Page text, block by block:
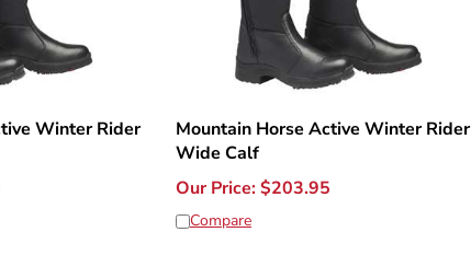
Winter Rider
Mountain Horse Active Winter Rider
Wide Calf
Our Price:$203.95
Compare